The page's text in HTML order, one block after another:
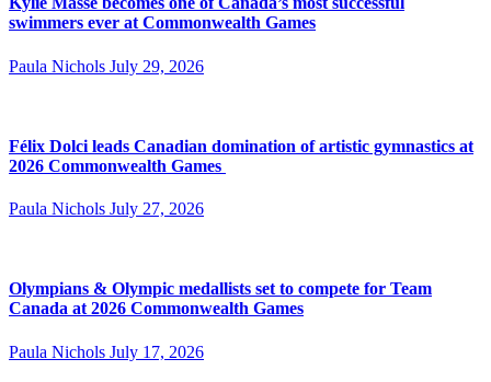
swimmers ever at Commonwealth Games
Paula Nichols July 29, 2026
Félix Dolci leads Canadian domination of artistic gymnastics at
2026 Commonwealth Games
Paula Nichols July 27, 2026
Olympians & Olympic medallists set to compete for Team
Canada at 2026 Commonwealth Games
Paula Nichols July 17, 2026